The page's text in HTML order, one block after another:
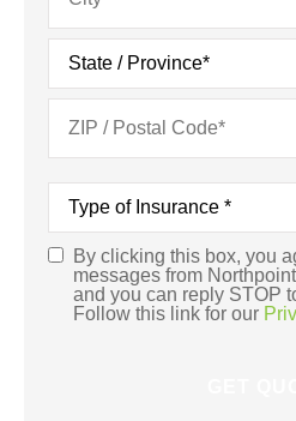
Type
Insurance*
Consent*
By clicking this box, you
messages from
and you can reply STOP
Follow this link for our